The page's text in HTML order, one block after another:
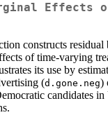
Effects
constructs
of time-varying
its use by
(d.gone.neg)
candidates in